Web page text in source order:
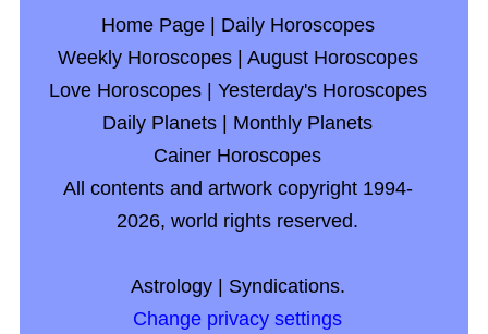
Home Page| Daily Horoscopes
Weekly Horoscopes| August Horoscopes
Love Horoscopes| Yesterday's Horoscopes
Daily Planets
Monthly Planets
Cainer Horoscopes
All contents and artwork copyright 1994-
2026, world rights reserved.
Astrology| Syndications.
Change privacy settings